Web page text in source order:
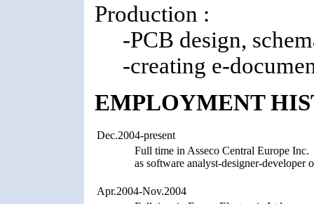
Production :
-PCB design,
-creating e-
EMPLOYMENT
Dec.2004-present
Full time in Asseco Central Europe Inc.
as software analyst-designer-
Apr.2004-Nov.2004